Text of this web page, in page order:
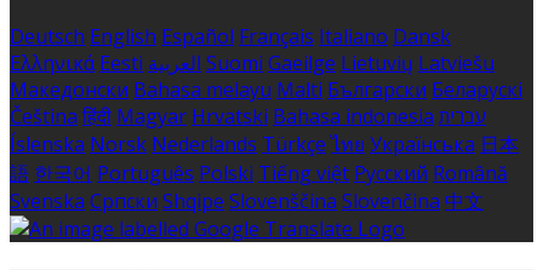
Deutsch English Español Français Italiano Dansk
Ελληνικά Eesti العربية Suomi Gaeilge Lietuvių Latviešu
Македонски Bahasa melayu Malti Български Беларускі
Čeština हिंदी Magyar Hrvatski Bahasa indonesia עברית
Íslenska Norsk Nederlands Türkçe ไทย Українська 日本
語 한국어 Português Polski Tiếng việt Русский Română
Svenska Српски Shqipe Slovenščina Slovenčina 中文